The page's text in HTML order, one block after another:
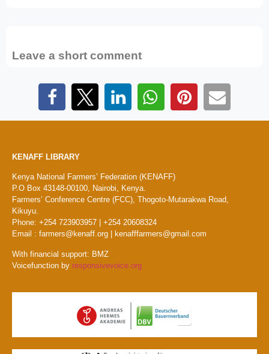
Leave a short comment
KENAFF LIBRARY
Kenya National Farmers’ Federation (KENAFF)
P.O Box 43148-00100, Nairobi, Kenya.
Farmers’ Conference Centre (FCC), Thogoto-Mutarakwa Road,
Kikuyu.
Phone: +254 723903957 | +254 20608324
Email : farmers@kenaff.org | kenafffarmers@gmail.com
With financial support: BMZ
Voicefunction by responsivevoice.org